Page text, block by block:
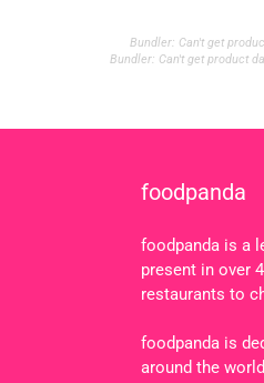
Bundler: Can't get
Bundler: Can't get product
foodpanda
foodpanda is a
present in over
restaurants to
foodpanda is
around the